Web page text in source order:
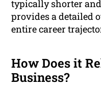
typically shorter
provides a detailed
entire career
How Does it
Business?